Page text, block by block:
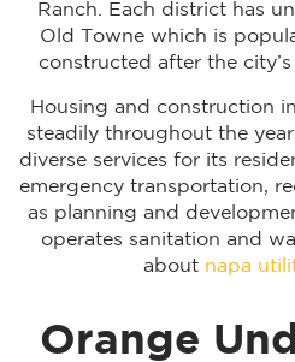
Ranch. Each district has
Old Towne which is
constructed after the
Housing and construction
steadily throughout the
diverse services for its
emergency transportation,
as planning and
operates sanitation and
about napa
Orange